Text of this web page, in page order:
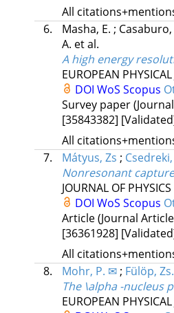
All
6.
Masha, E. ; Casaburo,
A. et al.
A high energy
EUROPEAN
DOI WoS Scopus
Survey paper
[35843382]
All
7.
Mátyus, Zs ;
Nonresonant
JOURNAL OF
DOI WoS Scopus
Article (Journal
[36361928]
All
8.
Mohr, P. ✉; Fülöp, Zs.
The \alpha -nucleus
EUROPEAN